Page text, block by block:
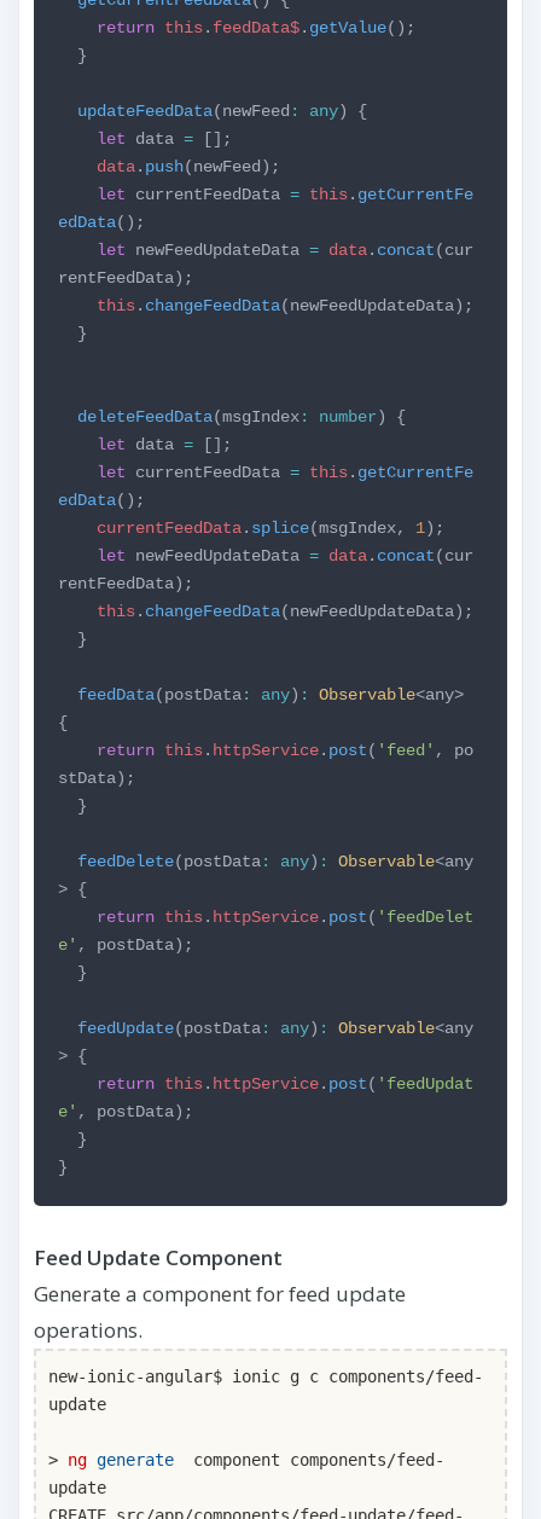
return this. feedData$. getValue();
}
updateFeedData(newFeed : any) {
let data= [];
data. push(newFeed);
let currentFeedData= this. getCurrentFe
edData();
let newFeedUpdateData= data. concat(cur
rentFeedData);
this. changeFeedData(newFeedUpdateData);
}
deleteFeedData(msgIndex: number) {
let data= [];
let currentFeedData= this. getCurrentFe
edData();
currentFeedData. splice(msgIndex, 1);
let newFeedUpdateData= data. concat(cur
rentFeedData);
this. changeFeedData(newFeedUpdateData);
}
feedData(postData: any) : Observable<any>
{
return this. httpService. post( 'feed' , po
stData);
}
feedDelete(postData: any) : Observable<any
> {
return this. httpService. post( 'feedDelet
e' , postData);
}
feedUpdate(postData: any) : Observable<any
> {
return this. httpService. post( 'feedUpdat
e' , postData);
}
}
Feed Update Component
Generate a component for feed update
operations.
new-ionic-angular$ ionic g c components/feed-
update
> ng generate component components/feed-
update